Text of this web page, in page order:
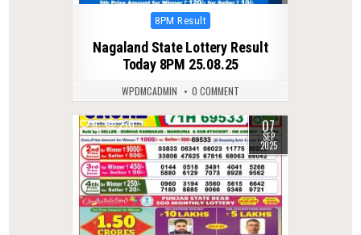
Posted
8PM Result
Nagaland State Lottery Result
Today 8PM 25.08.25
WPDMCADMIN 0 COMMENT
0 270 07
SEP
2025